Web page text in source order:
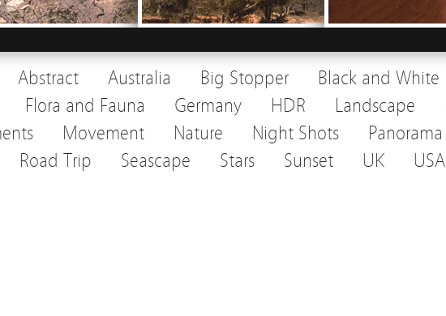
Abstract Australia Big Stopper Black and White
Flora and Fauna Germany HDR Landscape
Movement Nature Night Shots Panorama
Road Trip Seascape Stars Sunset UK USA